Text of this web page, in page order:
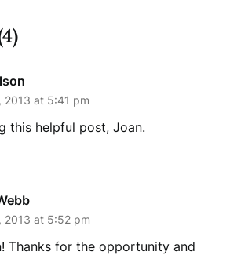
2013 at 5:41 pm
this helpful post, Joan.
2013 at 5:52 pm
Thanks for the opportunity and